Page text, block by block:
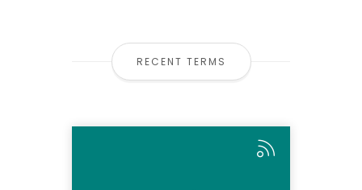
RECENT TERMS